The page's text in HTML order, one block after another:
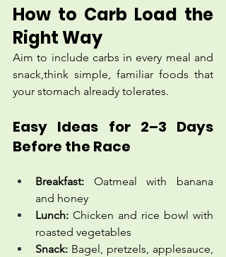
How to Carb Load the
Right Way
Aim to include carbs in every meal and
snack,think simple, familiar foods that
your stomach already tolerates.
Easy Ideas for 2–3 Days
Before the Race
Breakfast: Oatmeal with banana
and honey
Lunch: Chicken and rice bowl with
roasted vegetables
Snack: Bagel, pretzels, applesauce,